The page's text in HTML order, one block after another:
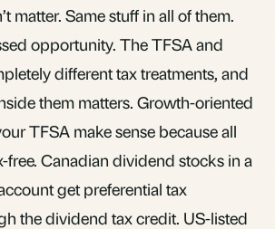
matter. Same stuff in all of them.
opportunity. TheTFSAand
different tax treatments, and
them matters. Growth-oriented
TFSA make sense because all
free. Canadian dividend stocks in a
get preferential tax
the dividend tax credit. US-listed